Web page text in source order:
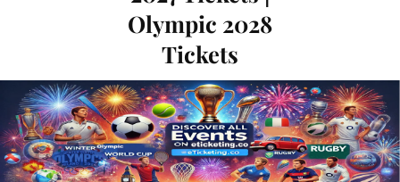
Olympic 2028
Tickets